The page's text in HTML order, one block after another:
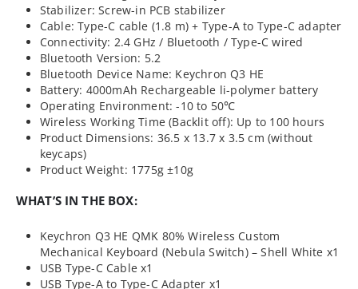
Stabilizer: Screw-in PCB stabilizer
Cable: Type-C cable (1.8 m) + Type-A to Type-C adapter
Connectivity: 2.4 GHz / Bluetooth / Type-C wired
Bluetooth Version: 5.2
Bluetooth Device Name: Keychron Q3 HE
Battery: 4000mAh Rechargeable li-polymer battery
Operating Environment: -10 to 50℃
Wireless Working Time (Backlit off): Up to 100 hours
Product Dimensions: 36.5 x 13.7 x 3.5 cm (without
keycaps)
Product Weight: 1775g ±10g
WHAT’S IN THE BOX:
Keychron Q3 HE QMK 80% Wireless Custom
Mechanical Keyboard (Nebula Switch) – Shell White x1
USB Type-C Cable x1
USB Type-A to Type-C Adapter x1